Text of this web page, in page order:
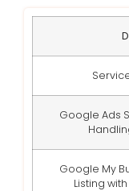
Google Ads
Google My
Listing with